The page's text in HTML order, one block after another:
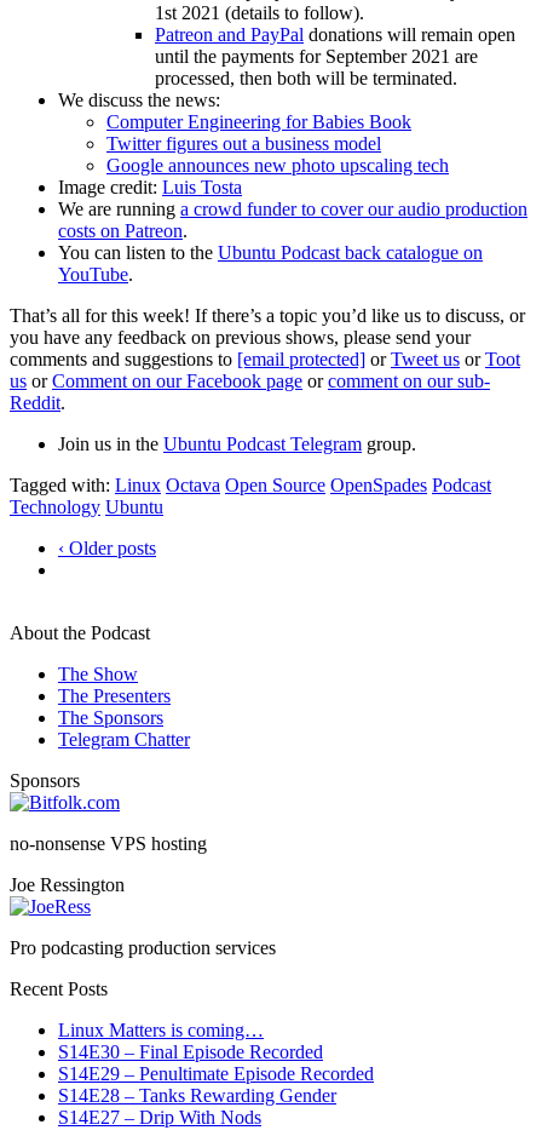
1st 2021 (details to follow).
Patreon and PayPal donations will remain open
until the payments for September 2021 are
processed, then both will be terminated.
We discuss the news:
Computer Engineering for Babies Book
Twitter figures out a business model
Google announces new photo upscaling tech
Image credit: Luis Tosta
We are running a crowd funder to cover our audio production
costs on Patreon.
You can listen to the Ubuntu Podcast back catalogue on
YouTube.
That’s all for this week! If there’s a topic you’d like us to discuss, or
you have any feedback on previous shows, please send your
comments and suggestions to [email protected] orTweet us orToot
us orComment on our Facebook page orcomment on our sub-
Reddit.
Join us in the Ubuntu Podcast Telegram group.
Tagged with: Linux Octava Open Source OpenSpades Podcast
Technology Ubuntu
‹ Older posts
About the Podcast
The Show
The Presenters
The Sponsors
Telegram Chatter
Sponsors
no-nonsense VPS hosting
Joe Ressington
Pro podcasting production services
Recent Posts
Linux Matters is coming…
S14E30 – Final Episode Recorded
S14E29 – Penultimate Episode Recorded
S14E28 – Tanks Rewarding Gender
S14E27 – Drip With Nods